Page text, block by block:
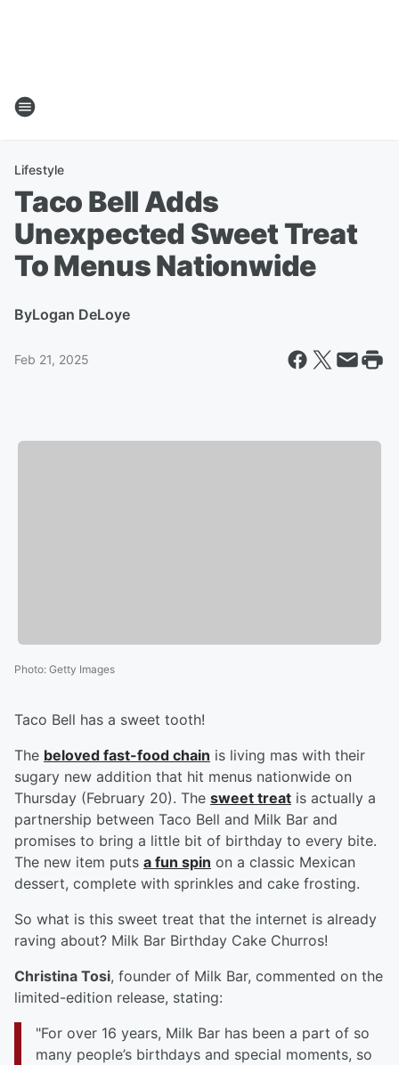
Lifestyle
Taco Bell Adds
Unexpected Sweet Treat
To Menus Nationwide
ByLogan DeLoye
Feb 21, 2025
Photo: Getty Images
Taco Bell has a sweet tooth!
The beloved fast-food chain is living mas with their
sugary new addition that hit menus nationwide on
Thursday (February 20). The sweet treat is actually a
partnership between Taco Bell and Milk Bar and
promises to bring a little bit of birthday to every bite.
The new item puts a fun spin on a classic Mexican
dessert, complete with sprinkles and cake frosting.
So what is this sweet treat that the internet is already
raving about? Milk Bar Birthday Cake Churros!
Christina Tosi, founder of Milk Bar, commented on the
limited-edition release, stating:
"For over 16 years, Milk Bar has been a part of so
many people’s birthdays and special moments, so